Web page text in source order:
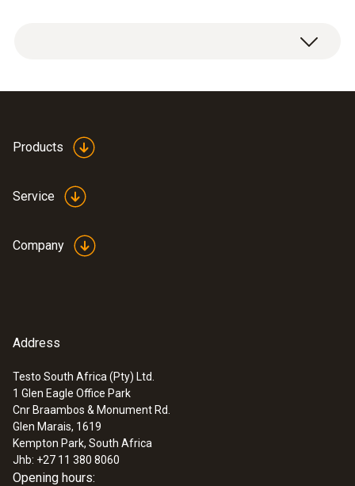
Dimensions
95 x 55 x 35 mm (charging station)
Product-/housing material
Product colour
Black
1 x spare rechargeable battery with charging
Products
Service
Company
Address
Testo South Africa (Pty) Ltd.
1 Glen Eagle Office Park
Cnr Braambos & Monument Rd.
Glen Marais, 1619
Kempton Park, South Africa
Jhb: +27 11 380 8060
Opening hours: